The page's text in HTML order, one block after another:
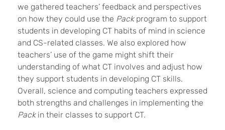
we gathered teachers’ feedback and perspectives
on how they could use the Packprogram to support
students in developing CT habits of mind in science
and CS-related classes. We also explored how
teachers’ use of the game might shift their
understanding of what CT involves and adjust how
they support students in developing CT skills.
Overall, science and computing teachers expressed
both strengths and challenges in implementing the
Packin their classes to support CT.